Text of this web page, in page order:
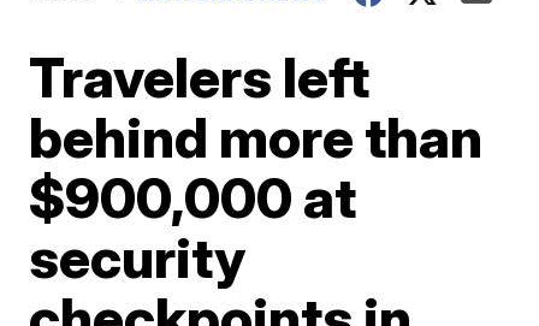
Travelers left
behind more than
$900,000 at
security